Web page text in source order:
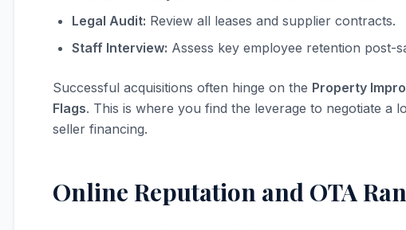
Legal Audit: Review all leases and supplier contracts.
Staff Interview: Assess key employee retention post-
Successful acquisitions often hinge on the Property
Flags. This is where you find the leverage to negotiate a
seller financing.
Online Reputation and OTA